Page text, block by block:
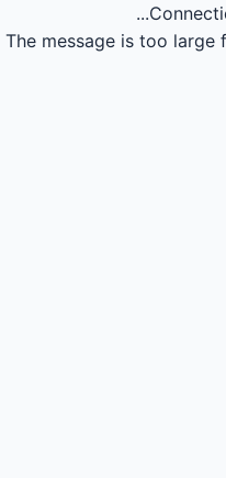
The message is too large